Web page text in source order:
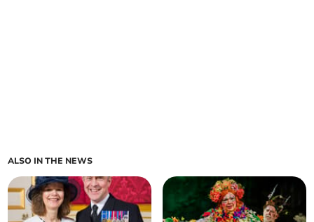
ALSO IN THE NEWS